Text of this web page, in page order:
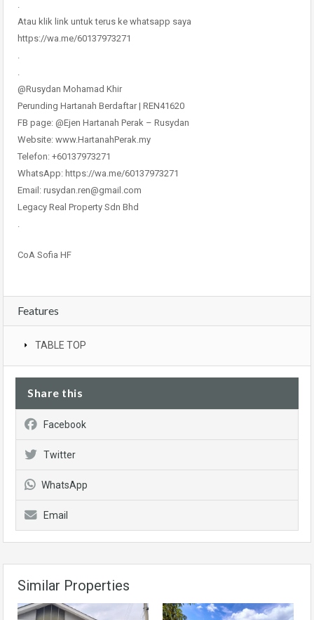
.
Atau klik link untuk terus ke whatsapp saya
https://wa.me/60137973271
.
.
@Rusydan Mohamad Khir
Perunding Hartanah Berdaftar | REN41620
FB page: @Ejen Hartanah Perak – Rusydan
Website: www.HartanahPerak.my
Telefon: +60137973271
WhatsApp: https://wa.me/60137973271
Email: rusydan.ren@gmail.com
Legacy Real Property Sdn Bhd
.
CoA Sofia HF
Features
TABLE TOP
Share this
Facebook
Twitter
WhatsApp
Email
Similar Properties